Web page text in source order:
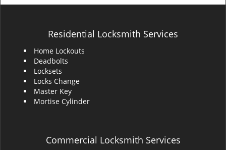
Residential Locksmith Services
Home Lockouts
Deadbolts
Locksets
Locks Change
Master Key
Mortise Cylinder
Commercial Locksmith Services